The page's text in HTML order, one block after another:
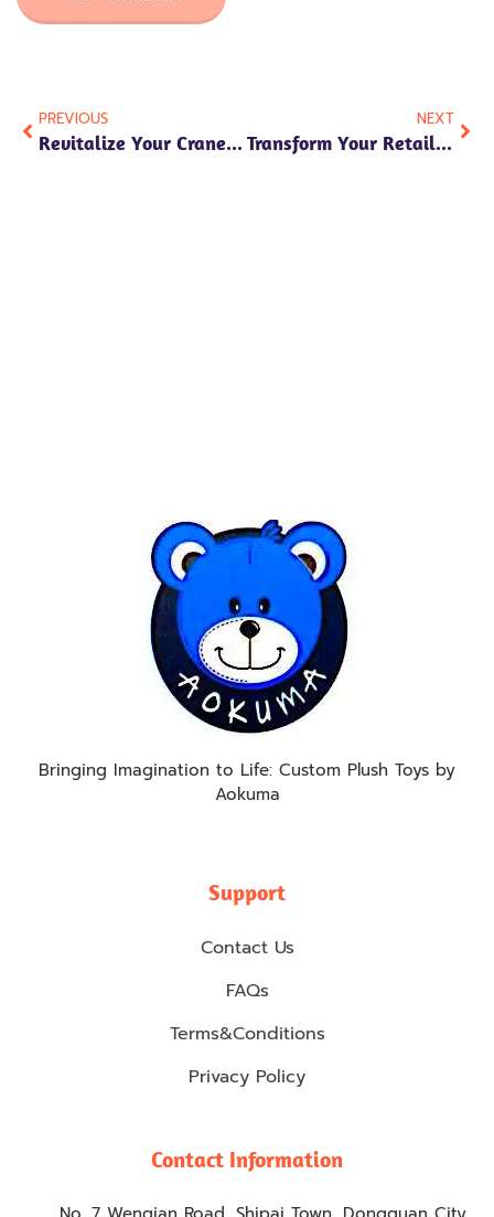
PREVIOUS
Revitalize Your Crane Machines With Bulk Plush Toys From Aokuma Toy
NEXT
Transform Your Retail Store With Wholesale Soft Plush Toy
Bringing Imagination to Life: Custom Plush Toys by
Aokuma
Support
Contact Us
FAQs
Terms&Conditions
Privacy Policy
Contact Information